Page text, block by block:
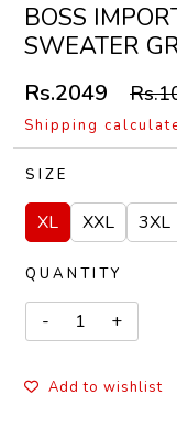
BOSS
SWEATER
Rs.2049
Shipping
SIZE
XL XXL 3XL
QUANTITY
Add to wishlist